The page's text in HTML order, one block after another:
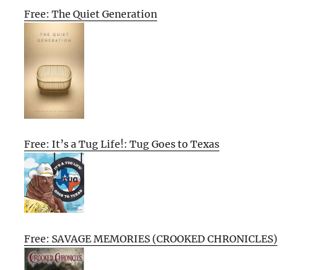
Free: The Quiet Generation
Free: It’s a Tug Life!: Tug Goes to Texas
Free: SAVAGE MEMORIES (CROOKED CHRONICLES)